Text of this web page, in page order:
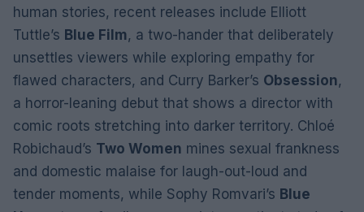
human stories, recent releases include Elliott
Tuttle’s Blue Film, a two-hander that deliberately
unsettles viewers while exploring empathy for
flawed characters, and Curry Barker’s Obsession,
a horror-leaning debut that shows a director with
comic roots stretching into darker territory. Chloé
Robichaud’s Two Women mines sexual frankness
and domestic malaise for laugh-out-loud and
tender moments, while Sophy Romvari’s Blue